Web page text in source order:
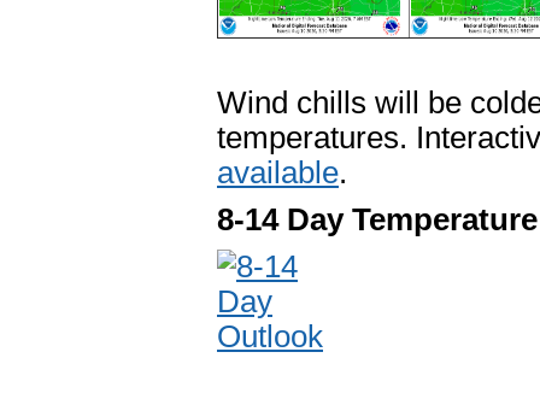
Wind chills will be
temperatures.
available.
8-14 Day